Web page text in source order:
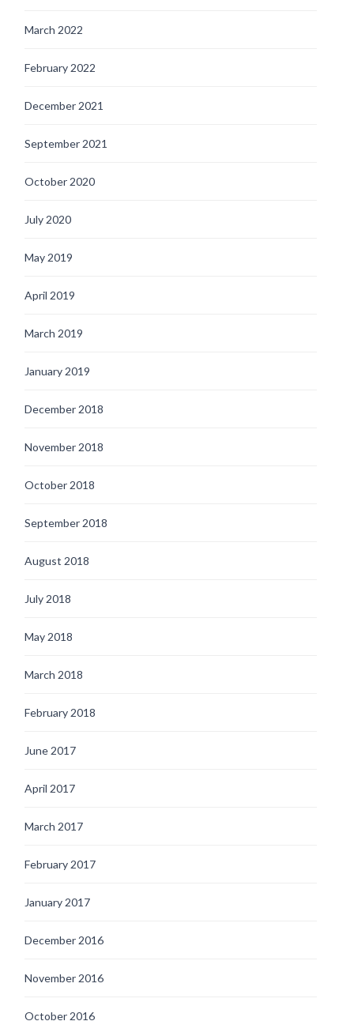
March 2022
February 2022
December 2021
September 2021
October 2020
July 2020
May 2019
April 2019
March 2019
January 2019
December 2018
November 2018
October 2018
September 2018
August 2018
July 2018
May 2018
March 2018
February 2018
June 2017
April 2017
March 2017
February 2017
January 2017
December 2016
November 2016
October 2016